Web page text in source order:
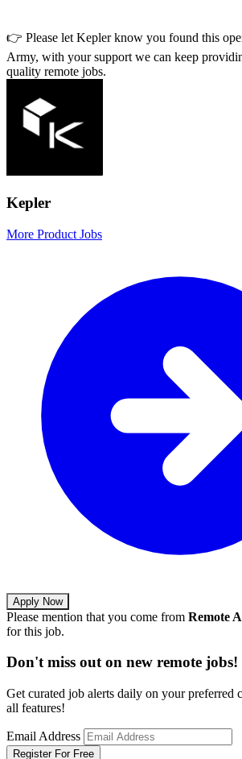
👉 Please let Keplerknow you found this
Army, with your support we can keep
quality remote jobs.
Kepler
More Product Jobs
Apply Now
Please mention that you come from Remote
for this job.
Don't miss out on new remote jobs!
Get curated job alerts daily on your preferred
all features!
Email Address
Register For Free